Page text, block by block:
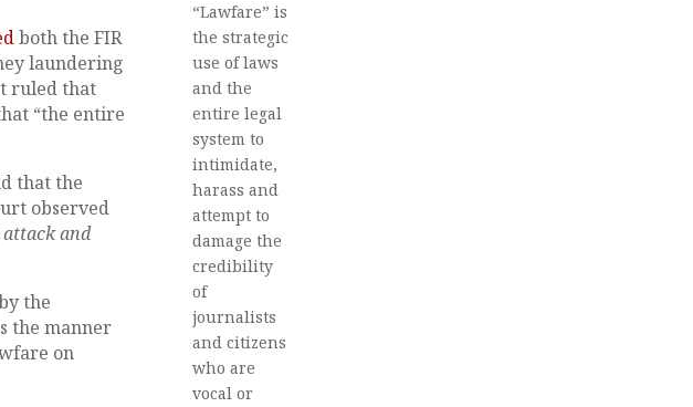
both the FIR
laundering
ruled that
“the entire
that the
observed
and
the
the manner
on
“Lawfare” is
the strategic
use of laws
and the
entire legal
system to
intimidate,
harass and
attempt to
damage the
credibility
of
journalists
and citizens
who are
vocal or